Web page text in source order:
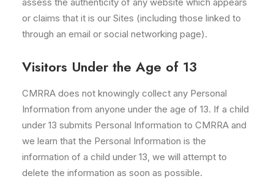
or claims that it is our Sites (including those linked to
through an email or social networking page).
Visitors Under the Age of 13
CMRRA does not knowingly collect any Personal
Information from anyone under the age of 13. If a child
under 13 submits Personal Information to CMRRA and
we learn that the Personal Information is the
information of a child under 13, we will attempt to
delete the information as soon as possible.